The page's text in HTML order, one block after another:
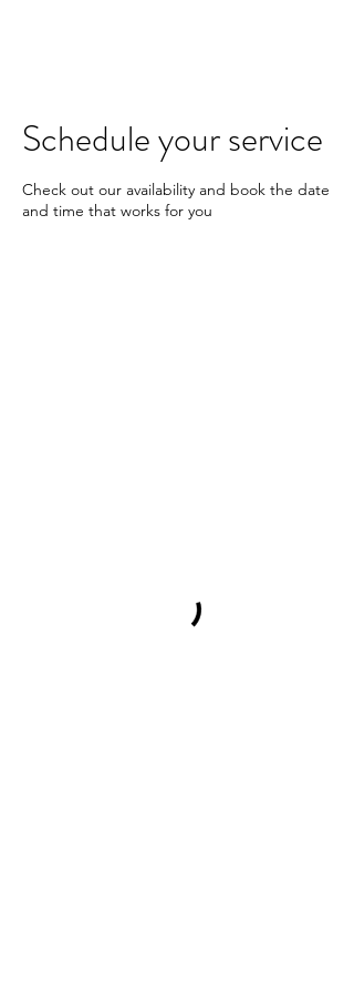
Schedule your service
Check out our availability and book the date
and time that works for you